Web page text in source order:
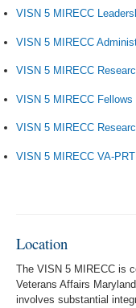
VISN 5 MIRECC
VISN 5 MIRECC
VISN 5 MIRECC
VISN 5 MIRECC Fellows
VISN 5 MIRECC
VISN 5 MIRECC VA-
Location
The VISN 5 MIRECC is
Veterans Affairs
involves substantial